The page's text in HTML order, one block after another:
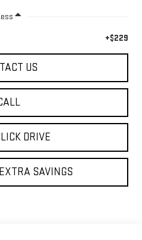
+$229
US
DRIVE
SAVINGS